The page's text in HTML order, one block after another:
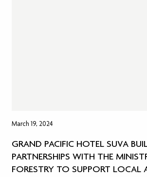
GRAND PACIFIC HOTEL SUVA
PARTNERSHIPS WITH THE
FORESTRY TO SUPPORT LOCAL
March 19, 2024